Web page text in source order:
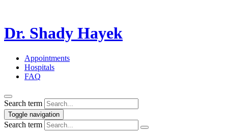
Dr. Shady Hayek
Appointments
Hospitals
FAQ
Search term
Toggle navigation
Search term